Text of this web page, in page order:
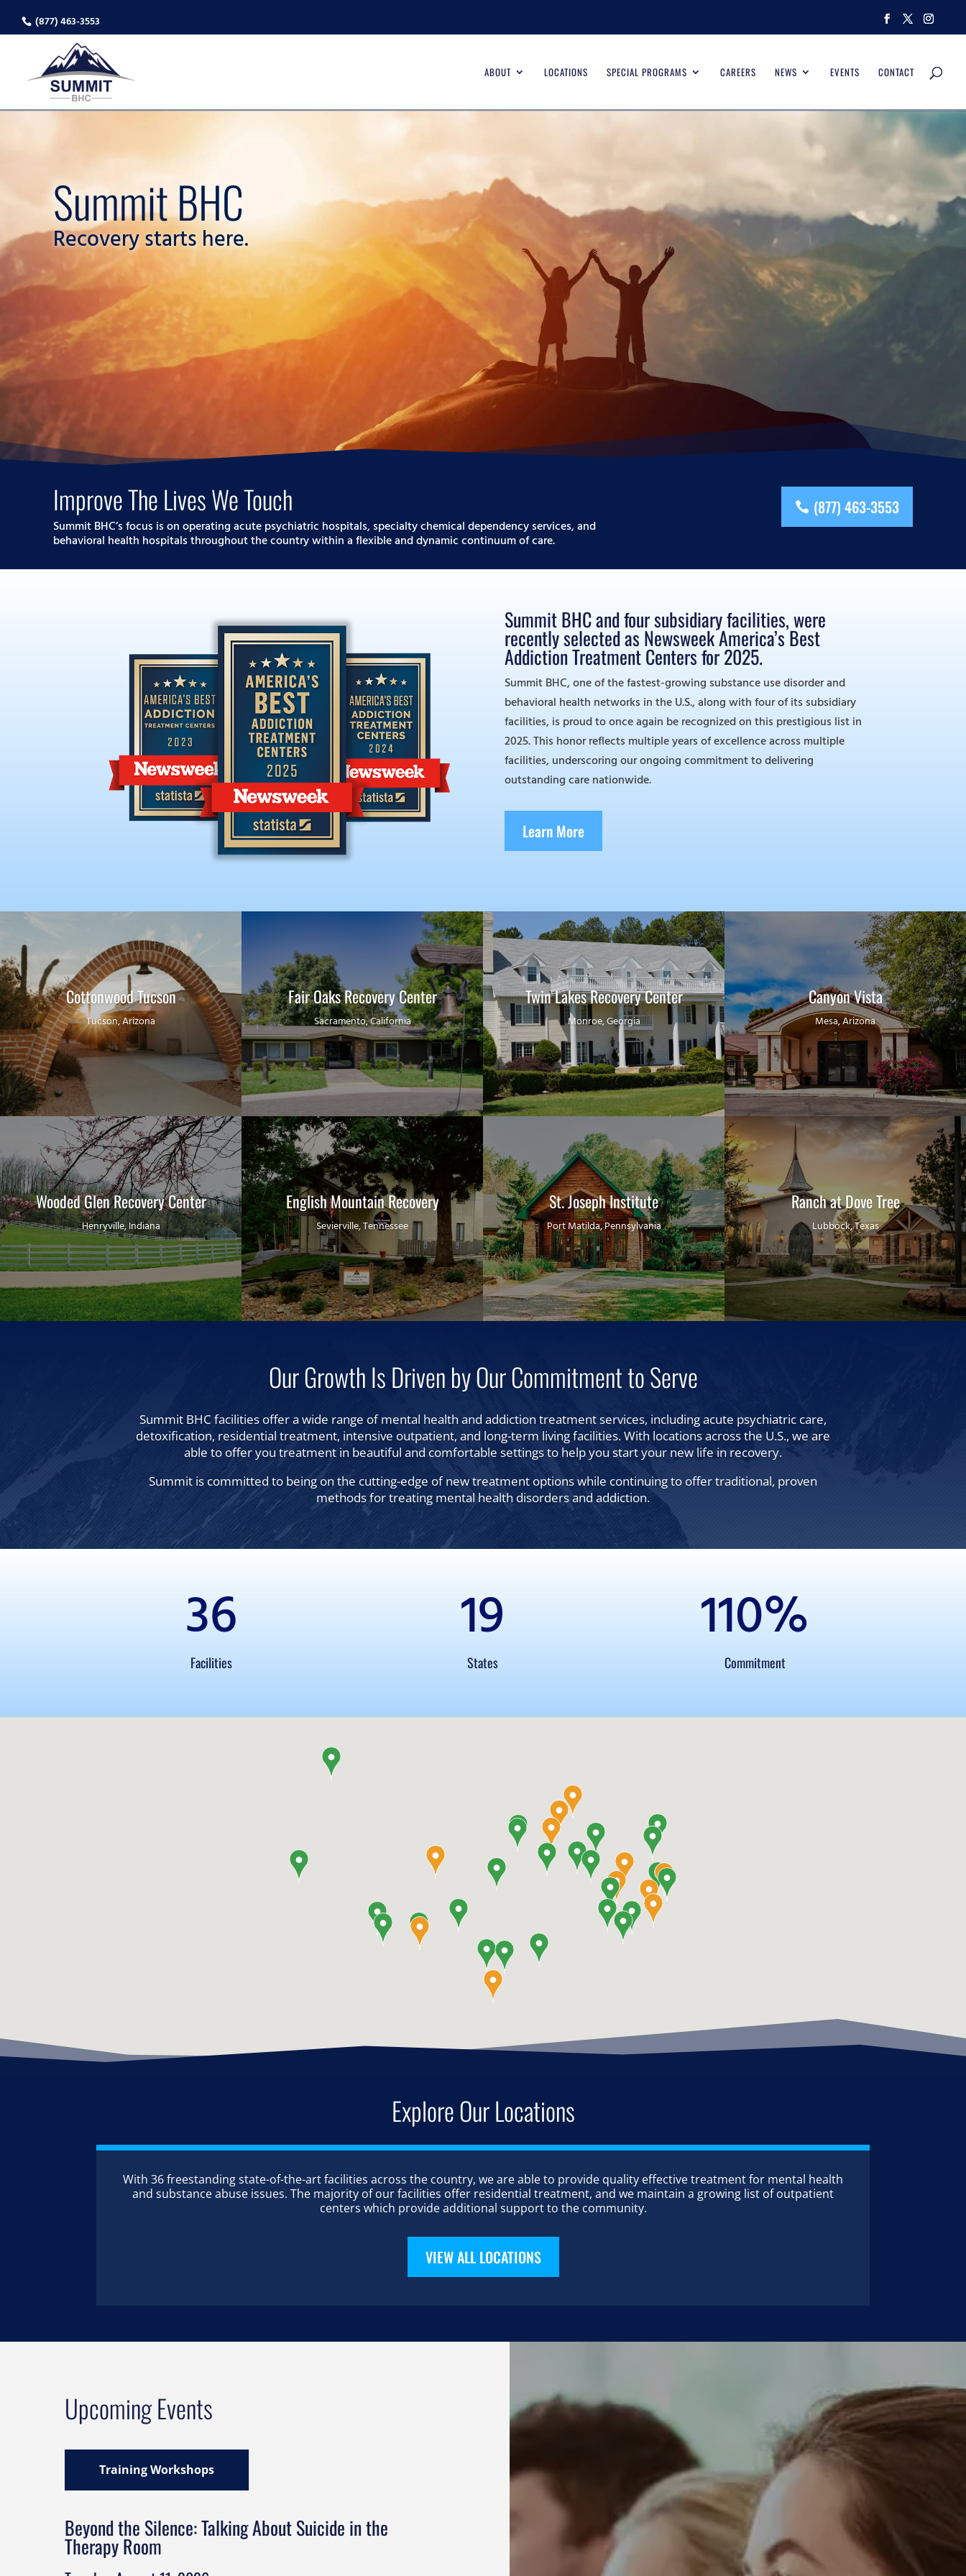
(877) 463-3553
ABOUT LOCATIONS SPECIAL PROGRAMS CAREERS NEWS EVENTS CONTACT
Summit BHC
Recovery starts here.
Improve The Lives We Touch
Summit BHC’s focus is on operating acute psychiatric hospitals, specialty chemical dependency services, and
behavioral health hospitals throughout the country within a flexible and dynamic continuum of care.
(877) 463-3553
Summit BHC and four subsidiary facilities, were
recently selected as Newsweek America’s Best
Addiction Treatment Centers for 2025.
Summit BHC, one of the fastest-growing substance use disorder and
behavioral health networks in the U.S., along with four of its subsidiary
facilities, is proud to once again be recognized on this prestigious list in
2025. This honor reflects multiple years of excellence across multiple
facilities, underscoring our ongoing commitment to delivering
outstanding care nationwide.
Learn More
Cottonwood Tucson
Tucson, Arizona
Wooded Glen Recovery Center
Henryville, Indiana
Fair Oaks Recovery Center
Sacramento, California
English Mountain Recovery
Sevierville, Tennessee
Twin Lakes Recovery Center
Monroe, Georgia
St. Joseph Institute
Port Matilda, Pennsylvania
Canyon Vista
Mesa, Arizona
Ranch at Dove Tree
Lubbock, Texas
Our Growth Is Driven by Our Commitment to Serve
Summit BHC facilities offer a wide range of mental health and addiction treatment services, including acute psychiatric care,
detoxification, residential treatment, intensive outpatient, and long-term living facilities. With locations across the U.S., we are
able to offer you treatment in beautiful and comfortable settings to help you start your new life in recovery.
Summit is committed to being on the cutting-edge of new treatment options while continuing to offer traditional, proven
methods for treating mental health disorders and addiction.
36
Facilities
19
States
110%
Commitment
Explore Our Locations
With 36 freestanding state-of-the-art facilities across the country, we are able to provide quality effective treatment for mental health
and substance abuse issues. The majority of our facilities offer residential treatment, and we maintain a growing list of outpatient
centers which provide additional support to the community.
VIEW ALL LOCATIONS
Upcoming Events
Training Workshops
Beyond the Silence: Talking About Suicide in the
Therapy Room